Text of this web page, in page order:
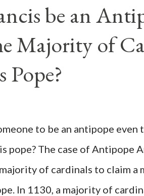
be an
Majority of
Pope?
to be an antipope
pope? The case of Antipope
of cardinals to claim a
In 1130, a majority of